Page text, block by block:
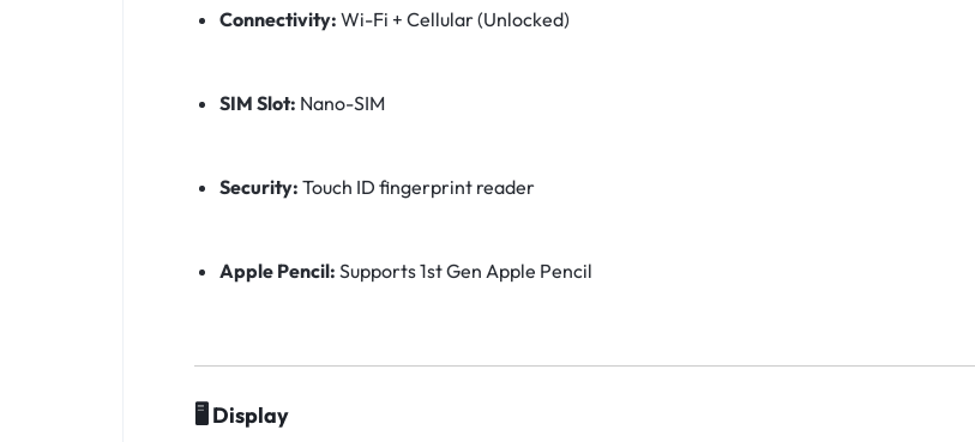
Connectivity: Wi-Fi + Cellular (Unlocked)
SIM Slot: Nano-SIM
Security: Touch ID fingerprint reader
Apple Pencil: Supports 1st Gen Apple Pencil
🖥️ Display